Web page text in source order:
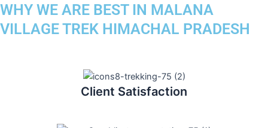
WHY WE ARE BEST IN MALANA
VILLAGE TREK HIMACHAL PRADESH
Client Satisfaction